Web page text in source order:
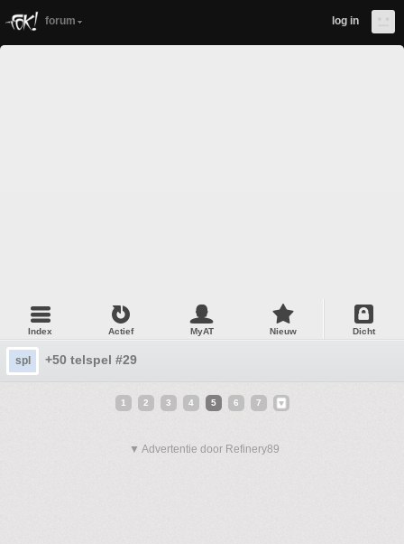
forum log in
Index Actief MyAT Nieuw Dicht
spl +50 telspel #29
1 2 3 4 5 6 7
▼ Advertentie door Refinery89